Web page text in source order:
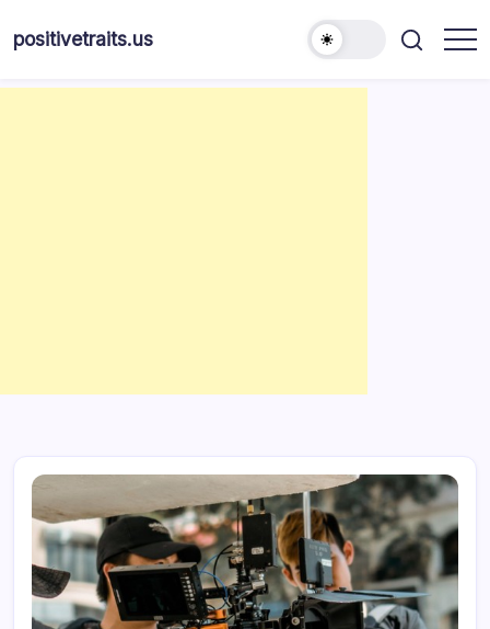
positivetraits.us